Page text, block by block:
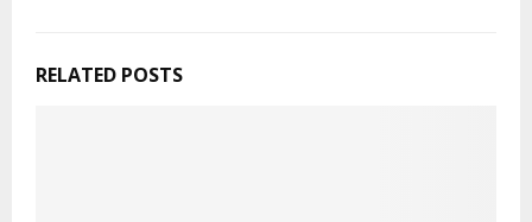
RELATED POSTS